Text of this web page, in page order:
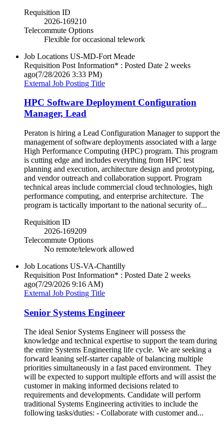
Requisition ID
2026-169210
Telecommute Options
Flexible for occasional telework
Job Locations US-MD-Fort Meade
Requisition Post Information* : Posted Date 2 weeks
ago(7/28/2026 3:33 PM)
External Job Posting Title
HPC Software Deployment Configuration
Manager, Lead
Peraton is hiring a Lead Configuration Manager to support the
management of software deployments associated with a large
High Performance Computing (HPC) program. This program
is cutting edge and includes everything from HPC test
planning and execution, architecture design and prototyping,
and vendor outreach and collaboration support. Program
technical areas include commercial cloud technologies, high
performance computing, and enterprise architecture. The
program is tactically important to the national security of...
Requisition ID
2026-169209
Telecommute Options
No remote/telework allowed
Job Locations US-VA-Chantilly
Requisition Post Information* : Posted Date 2 weeks
ago(7/29/2026 9:16 AM)
External Job Posting Title
Senior Systems Engineer
The ideal Senior Systems Engineer will possess the
knowledge and technical expertise to support the team during
the entire Systems Engineering life cycle. We are seeking a
forward leaning self-starter capable of balancing multiple
priorities simultaneously in a fast paced environment. They
will be expected to support multiple efforts and will assist the
customer in making informed decisions related to
requirements and developments. Candidate will perform
traditional Systems Engineering activities to include the
following tasks/duties: - Collaborate with customer and...